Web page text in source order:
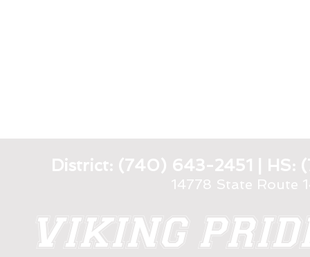
District: (740) 643-2451 |
14778 State Route
VIKING